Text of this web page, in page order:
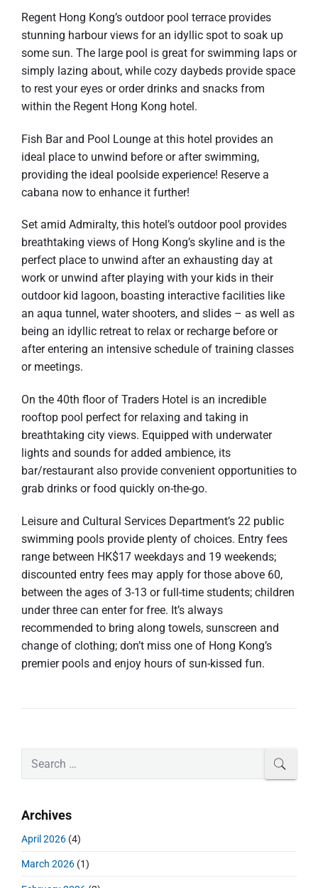
Regent Hong Kong’s outdoor pool terrace provides
stunning harbour views for an idyllic spot to soak up
some sun. The large pool is great for swimming laps or
simply lazing about, while cozy daybeds provide space
to rest your eyes or order drinks and snacks from
within the Regent Hong Kong hotel.
Fish Bar and Pool Lounge at this hotel provides an
ideal place to unwind before or after swimming,
providing the ideal poolside experience! Reserve a
cabana now to enhance it further!
Set amid Admiralty, this hotel’s outdoor pool provides
breathtaking views of Hong Kong’s skyline and is the
perfect place to unwind after an exhausting day at
work or unwind after playing with your kids in their
outdoor kid lagoon, boasting interactive facilities like
an aqua tunnel, water shooters, and slides – as well as
being an idyllic retreat to relax or recharge before or
after entering an intensive schedule of training classes
or meetings.
On the 40th floor of Traders Hotel is an incredible
rooftop pool perfect for relaxing and taking in
breathtaking city views. Equipped with underwater
lights and sounds for added ambience, its
bar/restaurant also provide convenient opportunities to
grab drinks or food quickly on-the-go.
Leisure and Cultural Services Department’s 22 public
swimming pools provide plenty of choices. Entry fees
range between HK$17 weekdays and 19 weekends;
discounted entry fees may apply for those above 60,
between the ages of 3-13 or full-time students; children
under three can enter for free. It’s always
recommended to bring along towels, sunscreen and
change of clothing; don’t miss one of Hong Kong’s
premier pools and enjoy hours of sun-kissed fun.
a
y
S
c
h
o
Archives
April 2026 (4)
March 2026 (1)